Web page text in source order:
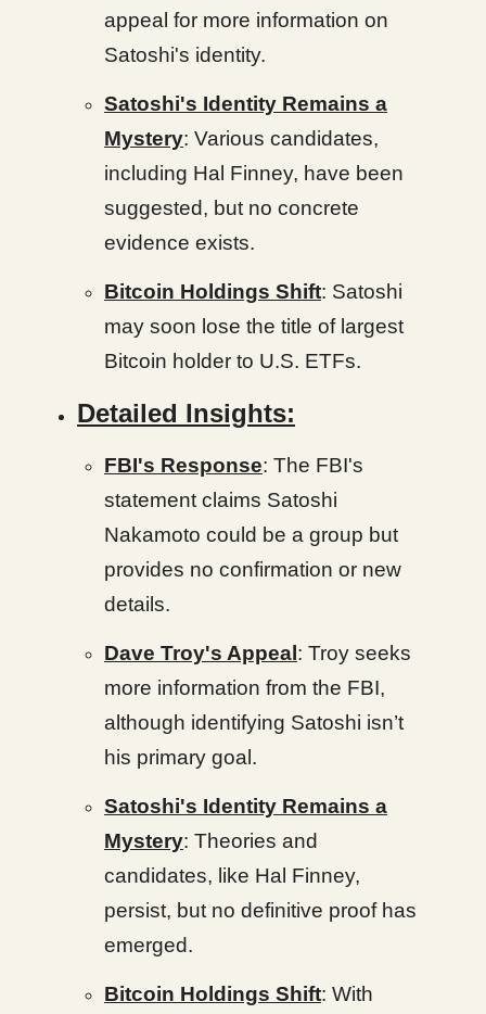
appeal for more information on
Satoshi's identity.
Satoshi's Identity Remains a
Mystery: Various candidates,
including Hal Finney, have been
suggested, but no concrete
evidence exists.
Bitcoin Holdings Shift: Satoshi
may soon lose the title of largest
Bitcoin holder to U.S. ETFs.
Detailed Insights:
FBI's Response: The FBI's
statement claims Satoshi
Nakamoto could be a group but
provides no confirmation or new
details.
Dave Troy's Appeal : Troy seeks
more information from the FBI,
although identifying Satoshi isn’t
his primary goal.
Satoshi's Identity Remains a
Mystery: Theories and
candidates, like Hal Finney,
persist, but no definitive proof has
emerged.
Bitcoin Holdings Shift: With